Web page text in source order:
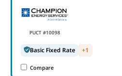
PUCT #10098
Basic Fixed Rate +1
Compare